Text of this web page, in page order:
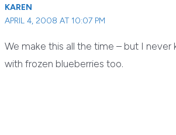
KAREN
APRIL 4, 2008 AT 10:07 PM
We make this all the time – but I never
with frozen blueberries too.